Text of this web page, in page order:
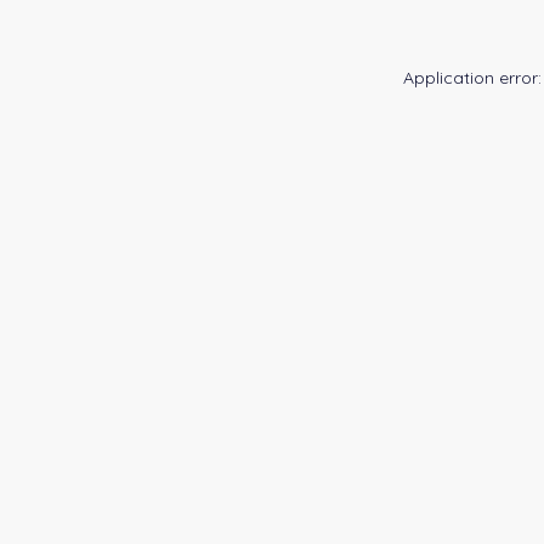
Application